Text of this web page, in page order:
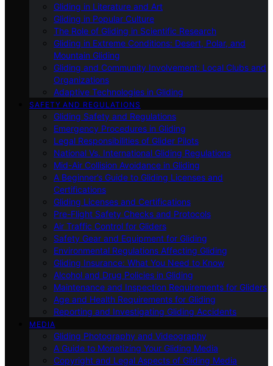
Gliding in Literature and Art
Gliding in Popular Culture
The Role of Gliding in Scientific Research
Gliding in Extreme Conditions: Desert, Polar, and
Mountain Gliding
Gliding and Community Involvement: Local Clubs and
Organizations
Adaptive Technologies in Gliding
SAFETY AND REGULATIONS
Gliding Safety and Regulations
Emergency Procedures in Gliding
Legal Responsibilities of Glider Pilots
National Vs. International Gliding Regulations
Mid-Air Collision Avoidance in Gliding
A Beginner’s Guide to Gliding Licenses and
Certifications
Gliding Licenses and Certifications
Pre-Flight Safety Checks and Protocols
Air Traffic Control for Gliders
Safety Gear and Equipment for Gliding
Environmental Regulations Affecting Gliding
Gliding Insurance: What You Need to Know
Alcohol and Drug Policies in Gliding
Maintenance and Inspection Requirements for Gliders
Age and Health Requirements for Gliding
Reporting and Investigating Gliding Accidents
MEDIA
Gliding Photography and Videography
A Guide to Monetizing Your Gliding Media
Copyright and Legal Aspects of Gliding Media